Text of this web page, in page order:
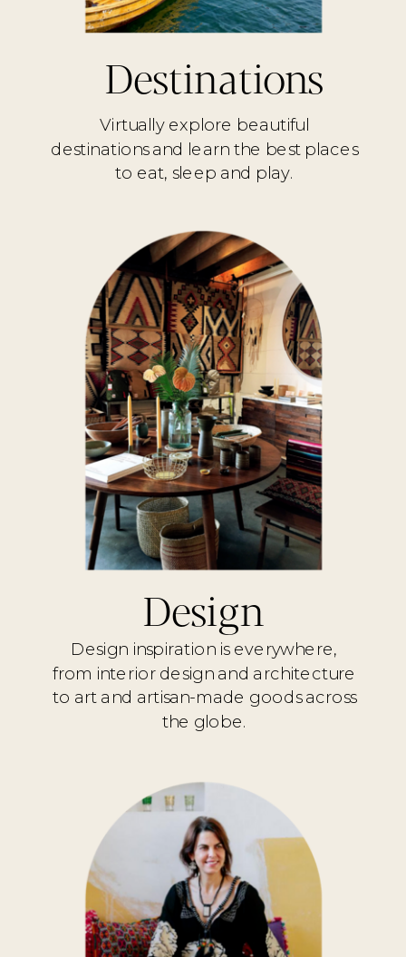
Design inspiration is everywhere,
from interior design and architecture
to art and artisan-made goods across
the globe.
Design
Virtually explore beautiful
destinations and learn the best places
to eat, sleep and play.
Destinations